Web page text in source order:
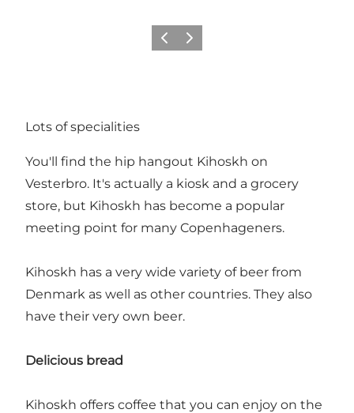
PrécédentSuivant
Lots of specialities
You'll find the hip hangout Kihoskh on
Vesterbro. It's actually a kiosk and a grocery
store, but Kihoskh has become a popular
meeting point for many Copenhageners.
Kihoskh has a very wide variety of beer from
Denmark as well as other countries. They also
have their very own beer.
Delicious bread
Kihoskh offers coffee that you can enjoy on the